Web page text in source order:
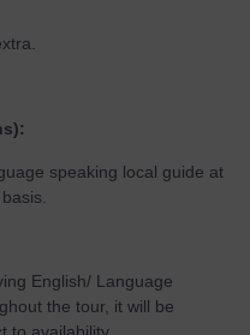
speaking local guide at
English/ Language
the tour, it will be